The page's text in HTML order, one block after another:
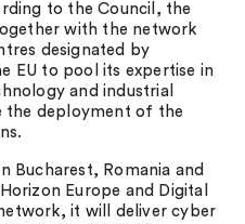
to the Council, the
with the network
designated by
EU to pool its expertise in
and industrial
the deployment of the
Bucharest, Romania and
Europe and Digital
it will deliver cyber